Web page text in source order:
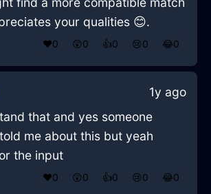
your qualities 😊.
❤️0 😲0 👍0 😢0 😂0
1y ago
that and yes someone
me about this but yeah
the input
❤️0 😲0 👍0 😢0 😂0